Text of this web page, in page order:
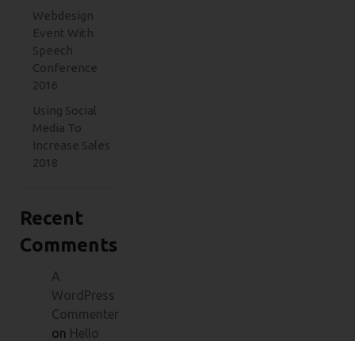
Webdesign
Event With
Speech
Conference
2016
Using Social
Media To
Increase Sales
2018
Recent
Comments
A
WordPress
Commenter
on Hello